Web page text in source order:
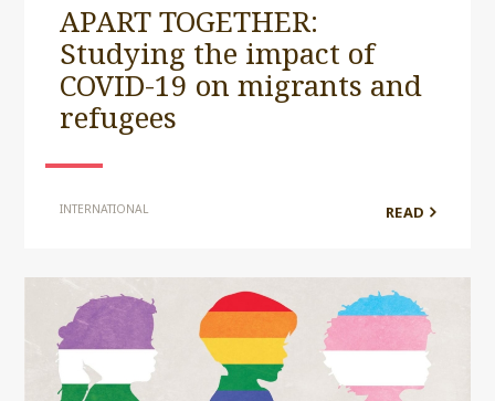
APART TOGETHER:
Studying the impact of
COVID-19 on migrants and
refugees
INTERNATIONAL READ